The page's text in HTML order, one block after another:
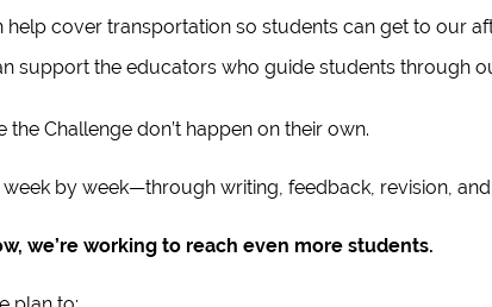
help cover transportation so students can get to our
support the educators who guide students through
the Challenge don’t happen on their own.
week by week—through writing, feedback, revision,
we’re working to reach even more students.